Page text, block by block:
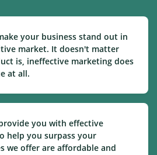
your business stand out in
market. It doesn't matter
is, ineffective marketing does
at all.
you with effective
help you surpass your
we offer are affordable and